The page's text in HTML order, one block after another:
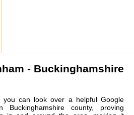
- Buckinghamshire
you can look over a helpful Google
county, proving